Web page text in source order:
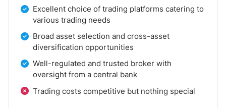
Excellent choice of trading platforms catering to
various trading needs
Broad asset selection and cross-asset
diversification opportunities
Well-regulated and trusted broker with
oversight from a central bank
Trading costs competitive but nothing special